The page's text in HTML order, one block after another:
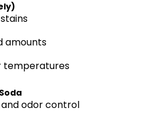
amounts
temperatures
odor control